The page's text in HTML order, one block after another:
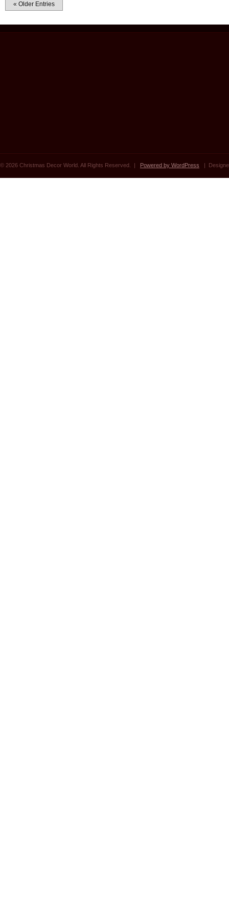
« Older Entries
© 2026 Christmas Decor World. All Rights Reserved. | Powered by WordPress |